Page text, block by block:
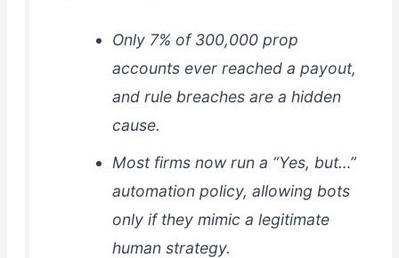
Only 7% of 300,000 prop
accounts ever reached a payout,
and rule breaches are a hidden
cause.
Most firms now run a “Yes, but…”
automation policy, allowing bots
only if they mimic a legitimate
human strategy.